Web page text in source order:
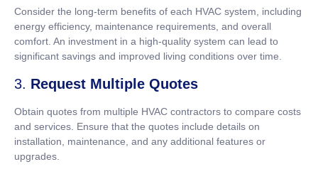
Consider the long-term benefits of each HVAC system, including
energy efficiency, maintenance requirements, and overall
comfort. An investment in a high-quality system can lead to
significant savings and improved living conditions over time.
3. Request Multiple Quotes
Obtain quotes from multiple HVAC contractors to compare costs
and services. Ensure that the quotes include details on
installation, maintenance, and any additional features or
upgrades.